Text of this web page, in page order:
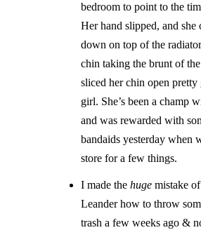
bedroom to point to the
Her hand slipped, and she
down on top of the
chin taking the brunt of
sliced her chin open
girl. She’s been a champ
and was rewarded with
bandaids yesterday when
store for a few things.
I made thehuge mistake
Leander how to throw
trash a few weeks ago &